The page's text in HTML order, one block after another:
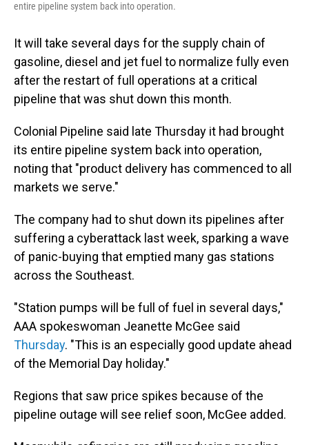
entire pipeline system back into operation.
It will take several days for the supply chain of
gasoline, diesel and jet fuel to normalize fully even
after the restart of full operations at a critical
pipeline that was shut down this month.
Colonial Pipeline said late Thursday it had brought
its entire pipeline system back into operation,
noting that "product delivery has commenced to all
markets we serve."
The company had to shut down its pipelines after
suffering a cyberattack last week, sparking a wave
of panic-buying that emptied many gas stations
across the Southeast.
"Station pumps will be full of fuel in several days,"
AAA spokeswoman Jeanette McGee said
Thursday. "This is an especially good update ahead
of the Memorial Day holiday."
Regions that saw price spikes because of the
pipeline outage will see relief soon, McGee added.